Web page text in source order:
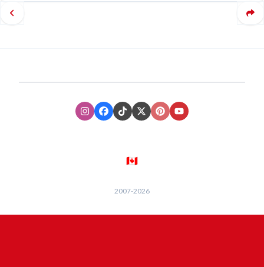
InstagramFacebook
TikTokXTwitter
PinterestYoutube
🇨🇦
2007-2026